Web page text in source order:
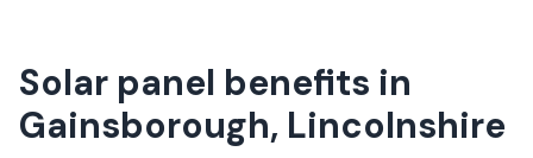
Solar panel benefits in
Gainsborough, Lincolnshire